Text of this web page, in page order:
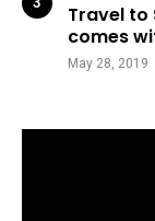
Travel to
comes
May 28, 2019